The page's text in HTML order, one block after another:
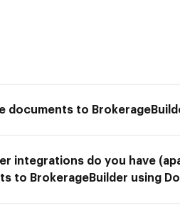
documents to
integrations do you have
to BrokerageBuilder using